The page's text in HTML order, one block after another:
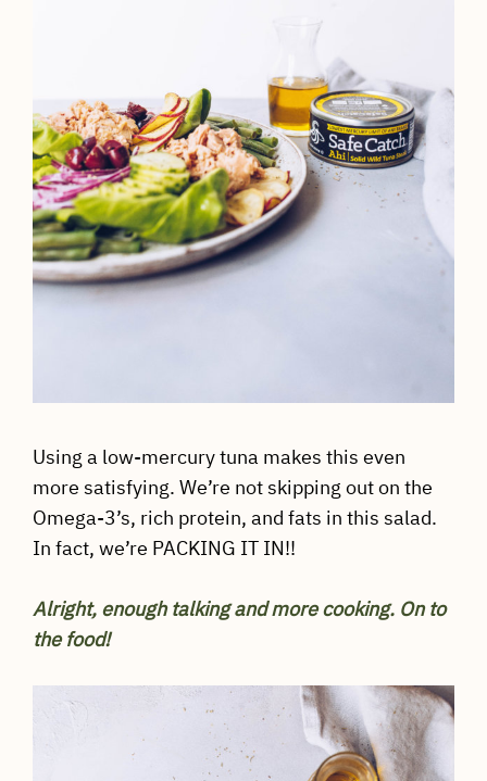
Using a low-mercury tuna makes this even
more satisfying. We’re not skipping out on the
Omega-3’s, rich protein, and fats in this salad.
In fact, we’re PACKING IT IN!!
Alright, enough talking and more cooking. On to
the food!